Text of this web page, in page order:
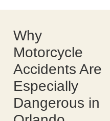
Why
Motorcycle
Accidents Are
Especially
Dangerous in